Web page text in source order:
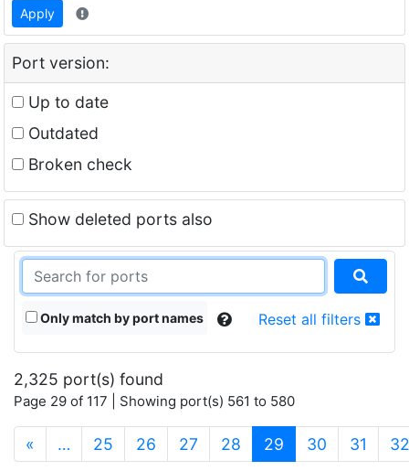
Apply
Port version:
Up to date
Outdated
Broken check
Show deleted ports also
Only match by port names Reset all filters
2,325 port(s) found
Page 29 of 117 | Showing port(s) 561 to 580
« … 25 26 27 28 29 (current)
30 31 32